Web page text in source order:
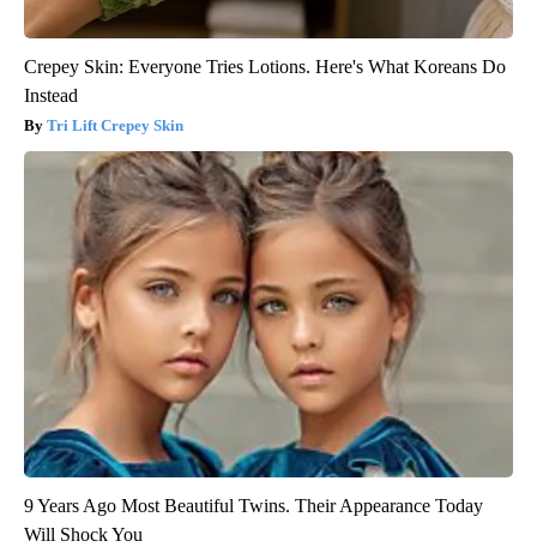
Crepey Skin: Everyone Tries Lotions. Here's What Koreans Do
Instead
Tri Lift Crepey Skin
9 Years Ago Most Beautiful Twins. Their Appearance Today
Will Shock You